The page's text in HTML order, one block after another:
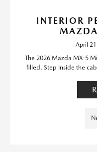
INTERIOR
April
The 2026 Mazda MX-5
filled. Step inside the